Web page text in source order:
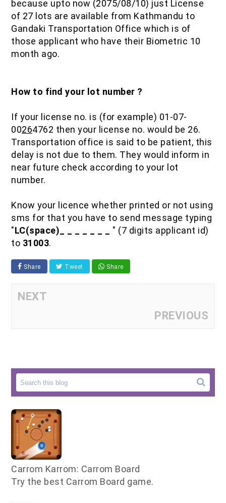
because upto now (2075/08/10) just License
of 27 lots are available from Kathmandu to
Gandaki Transportation Office which is of
those applicant who have their Biometric 10
month ago.
How to find your lot number ?
If your license no. is (for example) 01-07-
00264762 then your license no. would be 26.
Transportation office is said to be patient, this
delay is not due to them. They would inform in
near future check according to your lot
number.
Know your licence whether printed or not using
sms for that you have to send message typing
"LC(space)_ _ _ _ _ _ _ " (7 digits applicant id)
to 31003.
Share Tweet Share
NEXT
PREVIOUS
Carrom Karrom: Carrom Board
Try the best Carrom Board game.